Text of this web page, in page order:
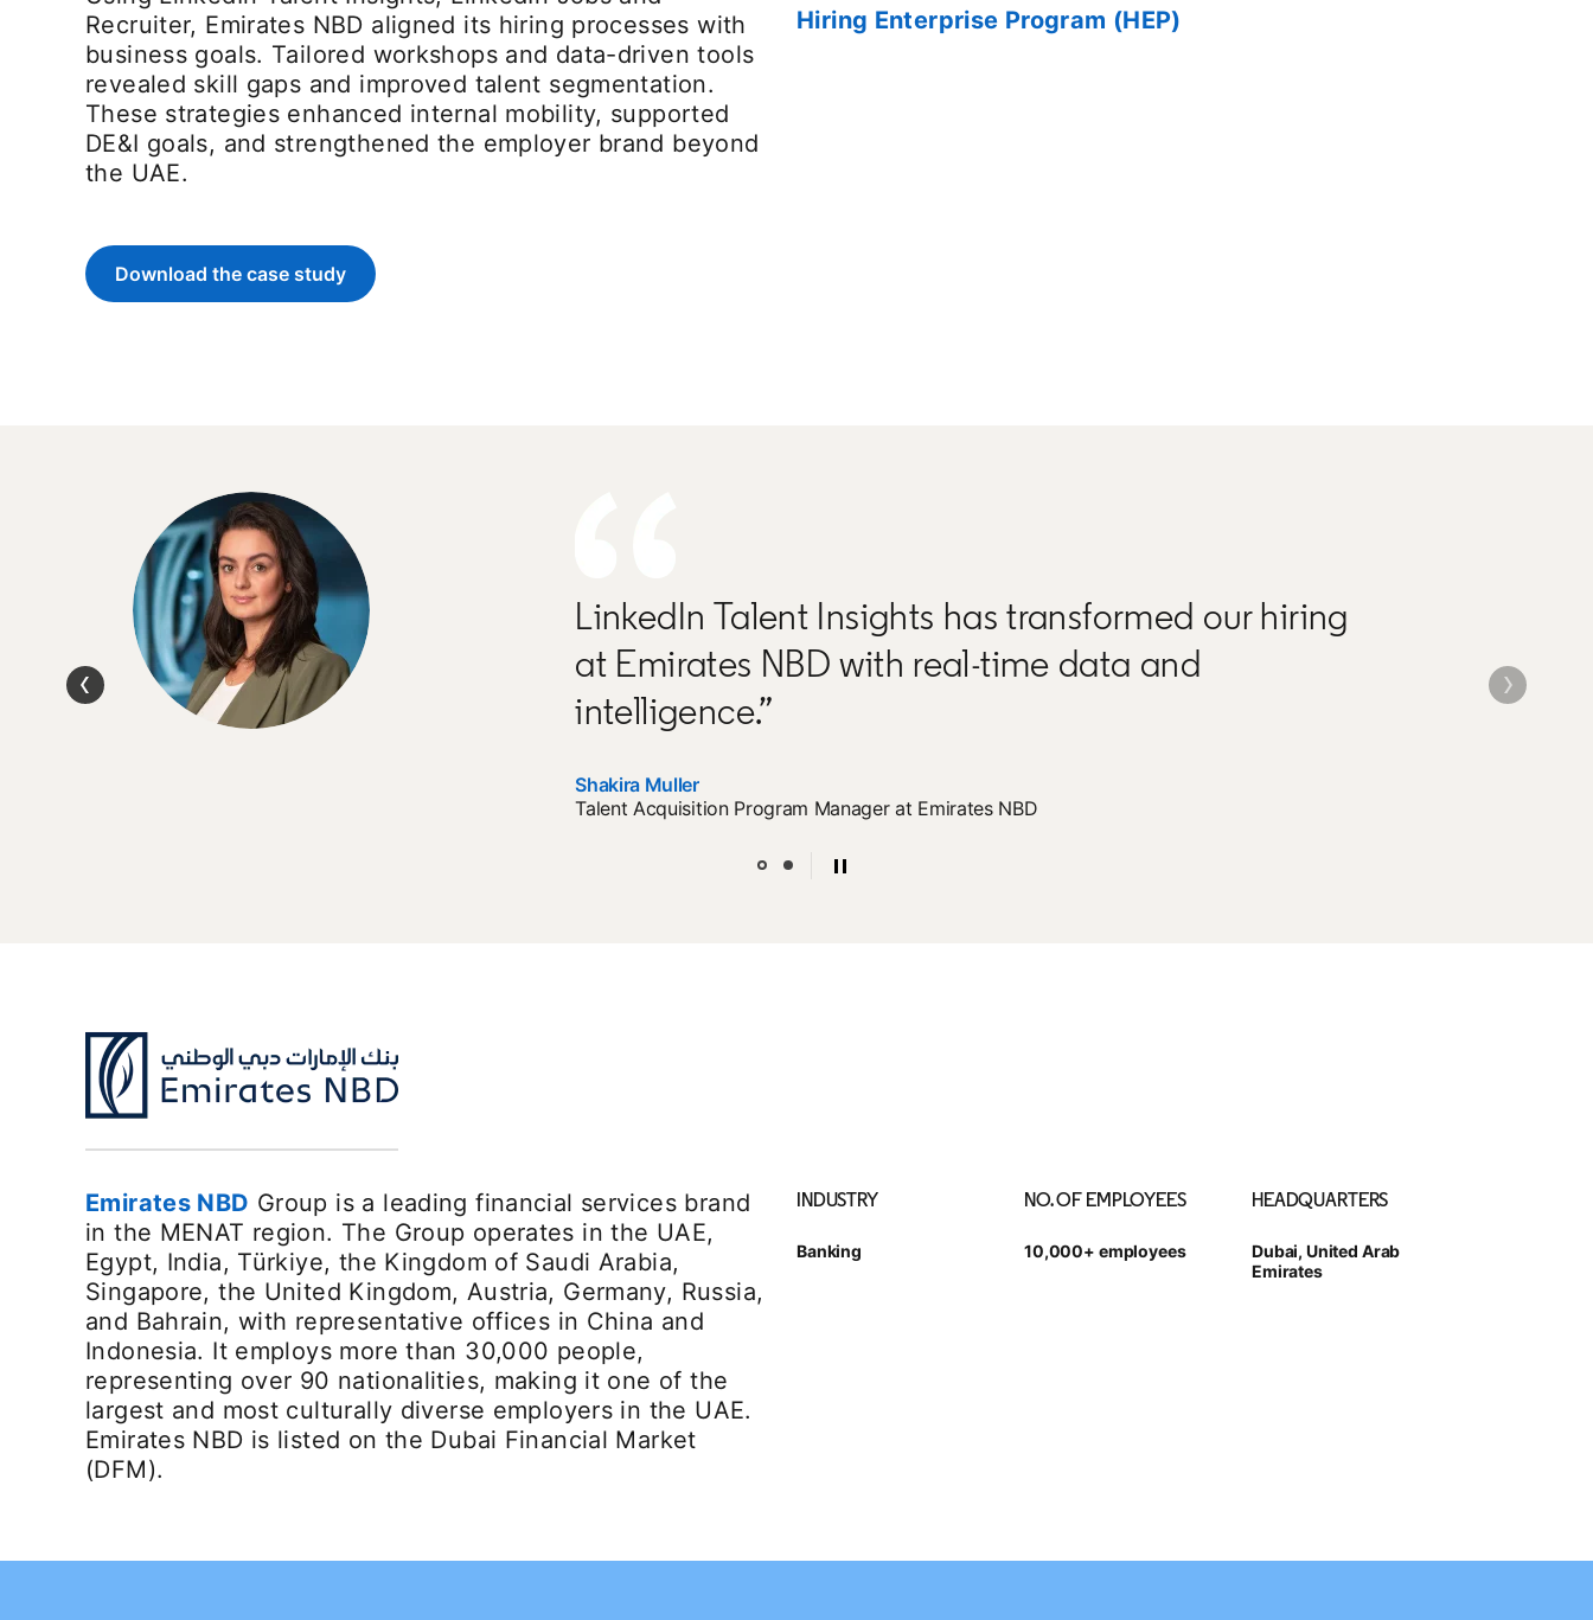
Recruiter, Emirates NBD aligned its hiring processes with
business goals. Tailored workshops and data-driven tools
revealed skill gaps and improved talent segmentation.
These strategies enhanced internal mobility, supported
DE&I goals, and strengthened the employer brand beyond
the UAE.
Download the case study
opens in a new tab
Hiring Enterprise Program (HEP)
LinkedIn Talent Insights has transformed our hiring
at Emirates NBD with real-time data and
intelligence.”
Shakira Muller
Talent Acquisition Program Manager at Emirates NBD
Emirates NBD Group is a leading financial services brand
in the MENAT region. The Group operates in the UAE,
Egypt, India, Türkiye, the Kingdom of Saudi Arabia,
Singapore, the United Kingdom, Austria, Germany, Russia,
and Bahrain, with representative offices in China and
Indonesia. It employs more than 30,000 people,
representing over 90 nationalities, making it one of the
largest and most culturally diverse employers in the UAE.
Emirates NBD is listed on the Dubai Financial Market
(DFM).
INDUSTRY
Banking
NO. OF EMPLOYEES
10,000+ employees
HEADQUARTERS
Dubai, United Arab
Emirates